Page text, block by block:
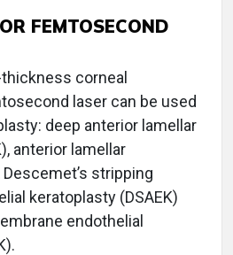
FEMTOSECOND
corneal
laser can be used
deep anterior lamellar
anterior lamellar
stripping
keratoplasty (DSAEK)
endothelial